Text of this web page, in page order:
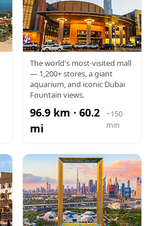
DUBAI
MALL
The world's most-visited mall
— 1,200+ stores, a giant
aquarium, and iconic Dubai
Fountain views.
96.9 km · 60.2
mi
~150
min